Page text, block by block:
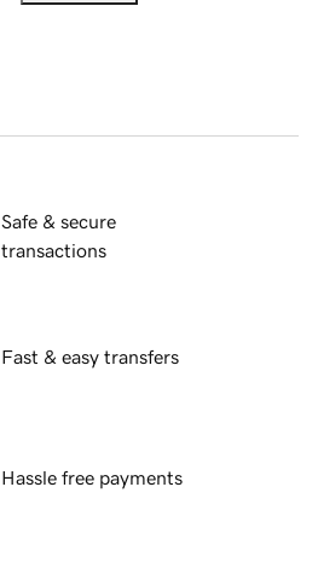
Safe & secure
transactions
Fast & easy transfers
Hassle free payments